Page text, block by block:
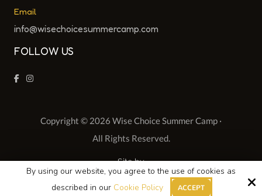
Email
info@wisechoicesummercamp.com
FOLLOW US
Copyright © 2026 Wise Choice Summer Camp ·
All Rights Reserved.
Site by
By using our website, you agree to the use of cookies as
described in our Cookie Policy ACCEPT